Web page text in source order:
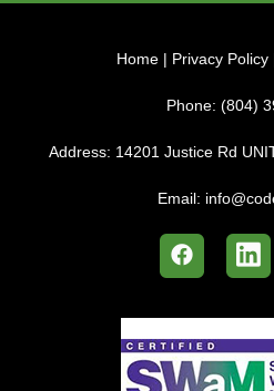
Home | Privacy Policy
Phone: (804)
Address: 14201 Justice Rd
Email: